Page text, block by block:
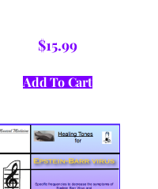
$15.99
Add To Cart